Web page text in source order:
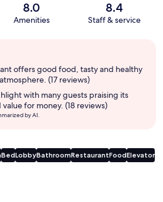
8.0
Amenities
8.4
Staff & service
offers good food, tasty and healthy
(17 reviews)
with many guests praising its
for money. (18 reviews)
by AI.
BedLobbyBathroomRestaurantFoodElevator